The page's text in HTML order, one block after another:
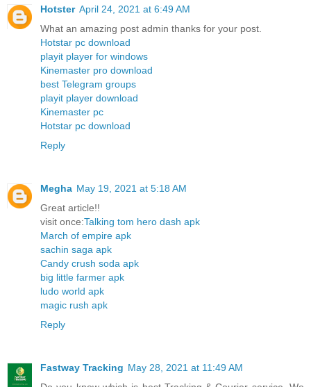
Hotster April 24, 2021 at 6:49 AM
What an amazing post admin thanks for your post.
Hotstar pc download
playit player for windows
Kinemaster pro download
best Telegram groups
playit player download
Kinemaster pc
Hotstar pc download
Reply
Megha May 19, 2021 at 5:18 AM
Great article!!
visit once:Talking tom hero dash apk
March of empire apk
sachin saga apk
Candy crush soda apk
big little farmer apk
ludo world apk
magic rush apk
Reply
Fastway Tracking May 28, 2021 at 11:49 AM